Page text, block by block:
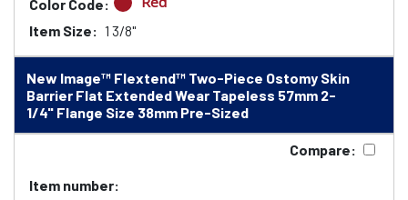
Color Code:
Item Size: 1 3/8"
New Image™ Flextend™ Two-Piece Ostomy Skin
Barrier Flat Extended Wear Tapeless 57mm 2-
1/4" Flange Size 38mm Pre-Sized
Compare:
Item number: